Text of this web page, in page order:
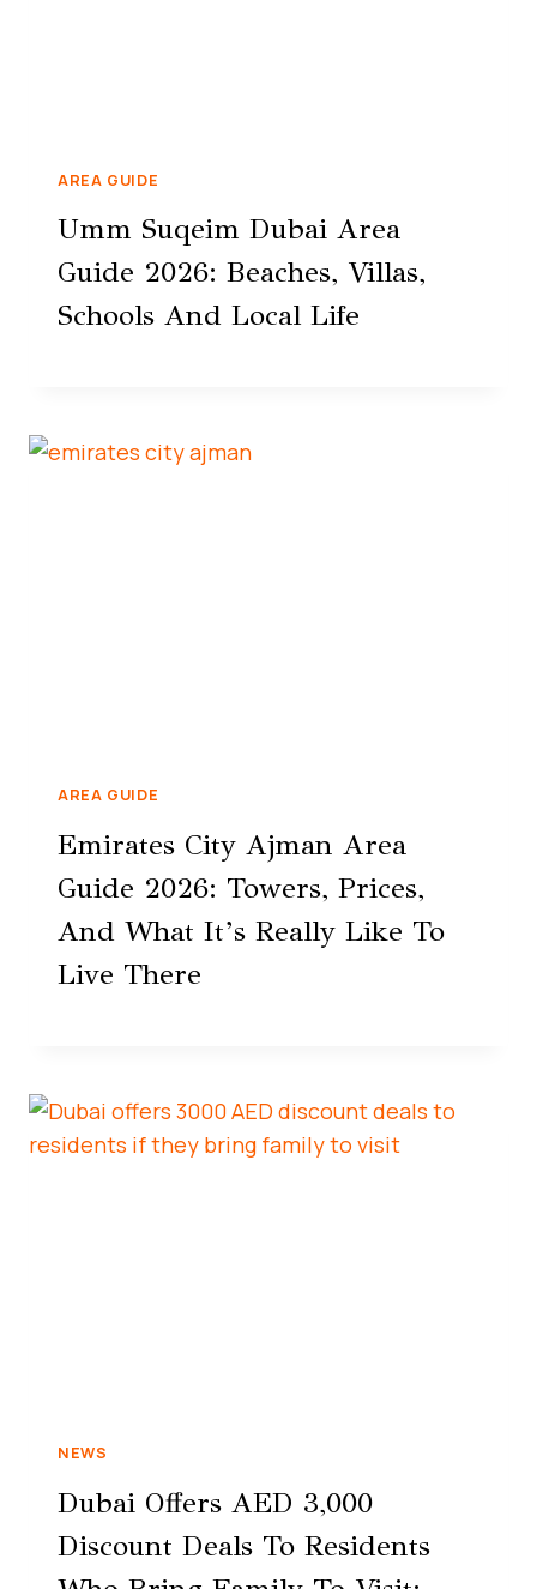
AREA GUIDE
Umm Suqeim Dubai Area
Guide 2026: Beaches, Villas,
Schools And Local Life
AREA GUIDE
Emirates City Ajman Area
Guide 2026: Towers, Prices,
And What It’s Really Like To
Live There
NEWS
Dubai Offers AED 3,000
Discount Deals To Residents